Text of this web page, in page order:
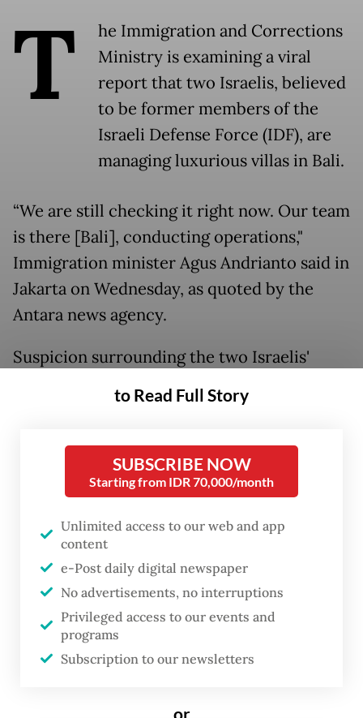
T
he Immigration and Corrections
Ministry is examining a viral
report that two Israelis, believed
to be former members of the
Israeli Defense Force (IDF), are
managing luxurious villas in Bali.
“We are still checking it right now. Our team
is there [Bali], conducting operations,"
Immigration minister Agus Andrianto said in
Jakarta on Wednesday, as quoted by the
Antara news agency.
Suspicion surrounding the two Israelis'
business activities in Bali has been
circulating on social media over the past
public criticism online.
The IDF’s operations in Gaza are widely
considered acts of genocide and a string of
heightened repressive actions have been
taking place in the occupied West Bank.
Read also:Immigration ministry probes officers alleged
of extortion at Soekarno-Hatta
to Read Full Story
SUBSCRIBE NOW
Starting from IDR 70,000/month
Unlimited access to our web and app
content
e-Post daily digital newspaper
No advertisements, no interruptions
Privileged access to our events and
programs
Subscription to our newsletters
or